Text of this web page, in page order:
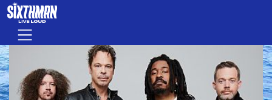
Skip to main content
Menu